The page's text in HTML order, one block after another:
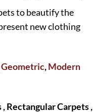
to beautify the
new clothing
Geometric,Modern
, Rectangular Carpets ,